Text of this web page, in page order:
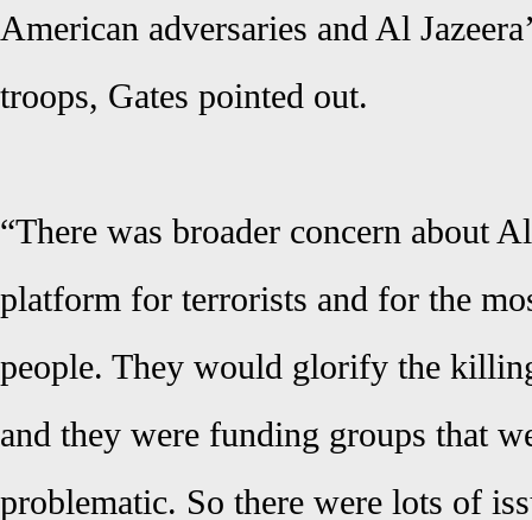
American adversaries and Al
troops, Gates pointed out.
“There was broader concern about
platform for terrorists and for the
people. They would glorify the
and they were funding groups that
problematic. So there were lots of